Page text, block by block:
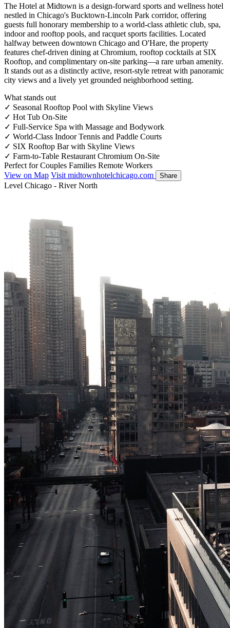
The Hotel at Midtown is a design-forward sports and wellness hotel
nestled in Chicago's Bucktown-Lincoln Park corridor, offering
guests full honorary membership to a world-class athletic club, spa,
indoor and rooftop pools, and racquet sports facilities. Located
halfway between downtown Chicago and O'Hare, the property
features chef-driven dining at Chromium, rooftop cocktails at SIX
Rooftop, and complimentary on-site parking—a rare urban amenity.
It stands out as a distinctly active, resort-style retreat with panoramic
city views and a lively yet grounded neighborhood setting.
What stands out
✓ Seasonal Rooftop Pool with Skyline Views
✓ Hot Tub On-Site
✓ Full-Service Spa with Massage and Bodywork
✓ World-Class Indoor Tennis and Paddle Courts
✓ SIX Rooftop Bar with Skyline Views
✓ Farm-to-Table Restaurant Chromium On-Site
Perfect for Couples Families Remote Workers
View on Map Visit midtownhotelchicago.com Share
Level Chicago - River North